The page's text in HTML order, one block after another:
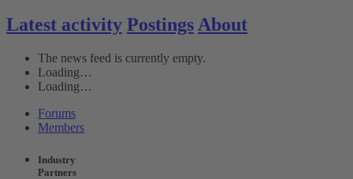
Latest activity Postings About
The news feed is currently empty.
Loading…
Loading…
Forums
Members
Industry
Partners